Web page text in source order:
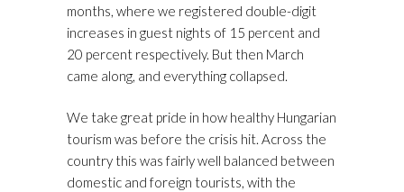
months, where we registered double-digit
increases in guest nights of 15 percent and
20 percent respectively. But then March
came along, and everything collapsed.
We take great pride in how healthy Hungarian
tourism was before the crisis hit. Across the
country this was fairly well balanced between
domestic and foreign tourists, with the